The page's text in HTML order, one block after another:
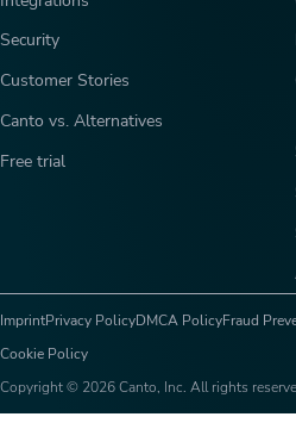
Security
Customer Stories
Canto vs. Alternatives
Free trial
ImprintPrivacy PolicyDMCA PolicyFraud
Cookie Policy
Copyright © 2026 Canto, Inc. All rights